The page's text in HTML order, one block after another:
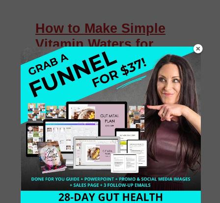
How to Make Simple
Vitamin Waters for
Hydration